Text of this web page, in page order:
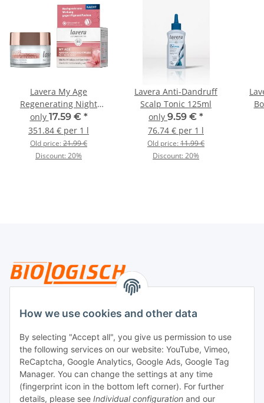
How we use cookies and other data
By selecting "Accept all", you give us permission to use
the following services on our website: YouTube, Vimeo,
ReCaptcha, Google Analytics, Google Ads, Google Tag
Manager. You can change the settings at any time
(fingerprint icon in the bottom left corner). For further
details, please see Individual configuration and our
Lavera My Age
Regenerating Night
Cream 50ml
only 17.59 € *
351.84 € per 1 l
Old price:21.99 €
Discount:20%
Lavera Anti-Dandruff
Scalp Tonic 125ml
only 9.59 € *
76.74 € per 1 l
Old price:11.99 €
Discount:20%
Legal
Payment